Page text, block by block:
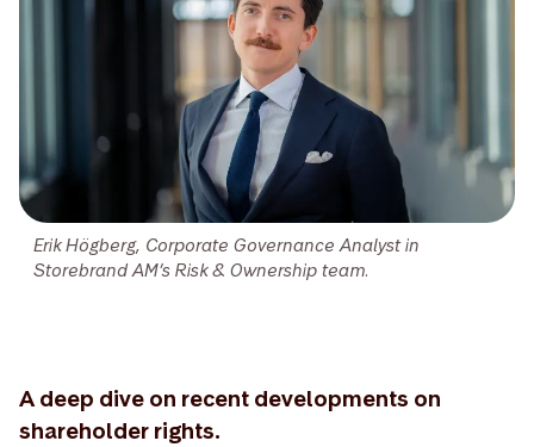
Erik Högberg, Corporate Governance Analyst in
Storebrand AM’s Risk & Ownership team.
A deep dive on recent developments on
shareholder rights.